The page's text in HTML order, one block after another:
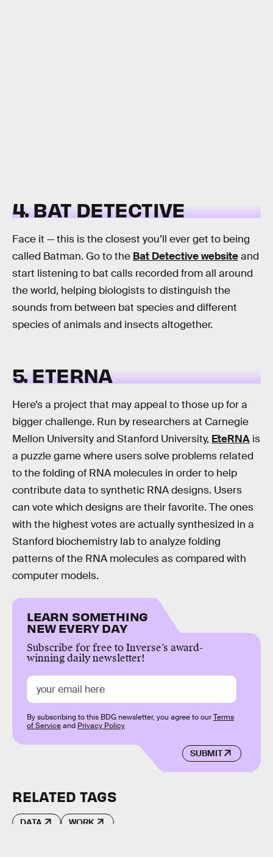
4. BAT DETECTIVE
Face it — this is the closest you’ll ever get to being
called Batman. Go to the Bat Detective websiteand
start listening to bat calls recorded from all around
the world, helping biologists to distinguish the
sounds from between bat species and different
species of animals and insects altogether.
5. ETERNA
Here’s a project that may appeal to those up for a
bigger challenge. Run by researchers at Carnegie
Mellon University and Stanford University, EteRNA is
a puzzle game where users solve problems related
to the folding of RNA molecules in order to help
contribute data to synthetic RNA designs. Users
can vote which designs are their favorite. The ones
with the highest votes are actually synthesized in a
Stanford biochemistry lab to analyze folding
patterns of the RNA molecules as compared with
computer models.
LEARN SOMETHING
NEW EVERY DAY
Subscribe for free to Inverse’s award-
winning daily newsletter!
SUBMIT
By subscribing to this BDG newsletter, you agree to ourTerms
of Serviceand Privacy Policy
RELATED TAGS
DATA WORK